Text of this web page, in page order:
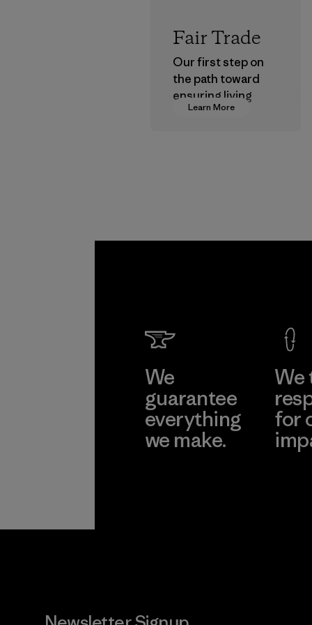
Learn More
Fair Trade
Our first step on
the path toward
ensuring living
wages in our
We
guarantee
everything
we make.
We
for